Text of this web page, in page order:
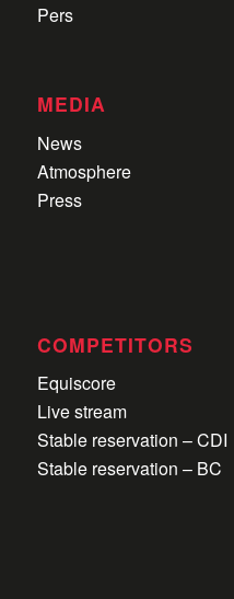
Pers
MEDIA
News
Atmosphere
Press
COMPETITORS
Equiscore
Live stream
Stable reservation – CDI
Stable reservation – BC